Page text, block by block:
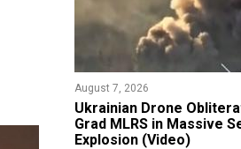
August 7, 2026
​Ukrainian Drone
Grad MLRS in Massive
Explosion (Video)